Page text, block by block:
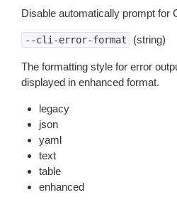
Disable automatically prompt for
--cli-error-format (string)
The formatting style for error
displayed in enhanced format.
legacy
json
yaml
text
table
enhanced